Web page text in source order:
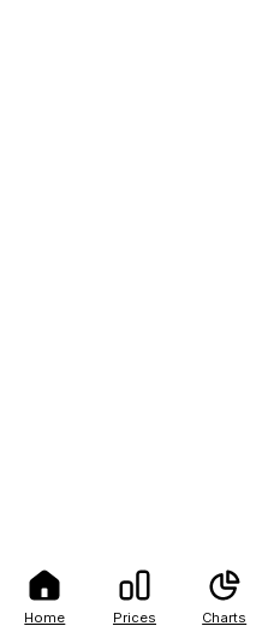
Home Prices Charts